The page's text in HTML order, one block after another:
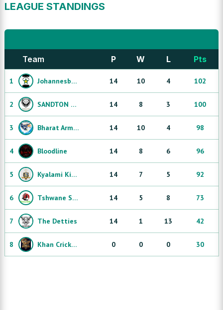
LEAGUE STANDINGS
Team P W L Pts
1 Johannesburg Protea 14 10 4 102
2 SANDTON CHEETAHS 14 8 3 100
3 Bharat Army Sandton 14 10 4 98
4 Bloodline 14 8 6 96
5 Kyalami Kings 14 7 5 92
6 Tshwane Strikers 14 5 8 73
7 The Detties 14 1 13 42
8 Khan Cricket Club 0 0 0 30